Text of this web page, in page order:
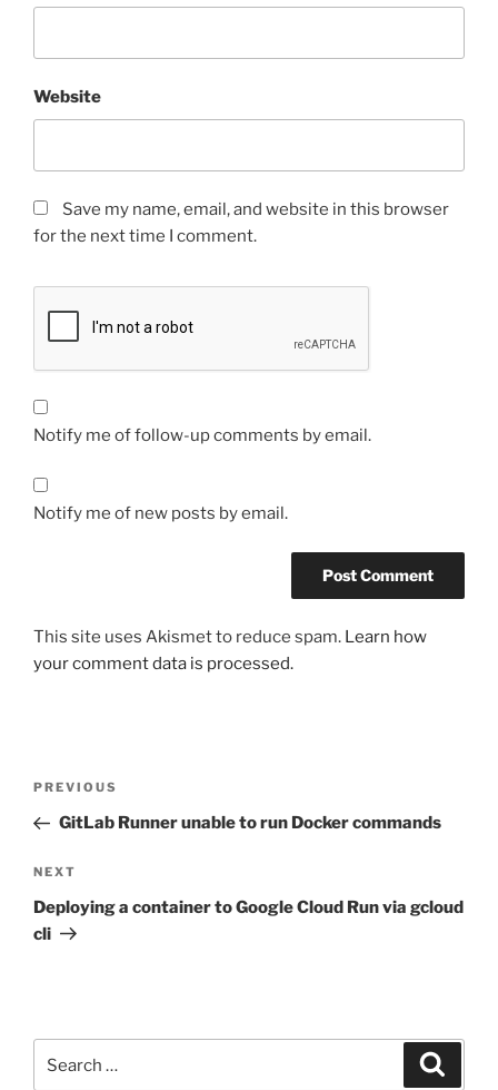
Website
Save my name, email, and website in this browser
for the next time I comment.
Notify me of follow-up comments by email.
Notify me of new posts by email.
This site uses Akismet to reduce spam. Learn how
your comment data is processed.
Previous
Post
PREVIOUS
GitLab Runner unable to run Docker commands
Next
Post
NEXT
Deploying a container to Google Cloud Run via gcloud
cli
for: